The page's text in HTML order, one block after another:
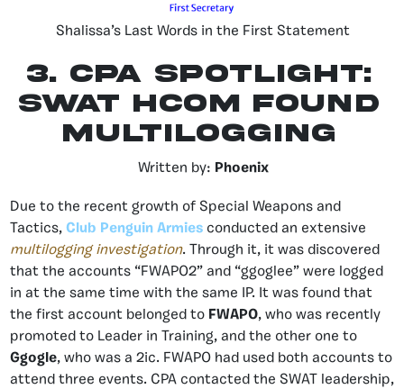
Shalissa’s Last Words in the First Statement
3. CPA Spotlight:
SWAT HCOM Found
Multilogging
Written by: Phoenix
Due to the recent growth of Special Weapons and
Tactics, Club Penguin Armies conducted an extensive
multilogging investigation. Through it, it was discovered
that the accounts “FWAPO2” and “ggoglee” were logged
in at the same time with the same IP. It was found that
the first account belonged to FWAPO, who was recently
promoted to Leader in Training, and the other one to
Ggogle, who was a 2ic. FWAPO had used both accounts to
attend three events. CPA contacted the SWAT leadership,